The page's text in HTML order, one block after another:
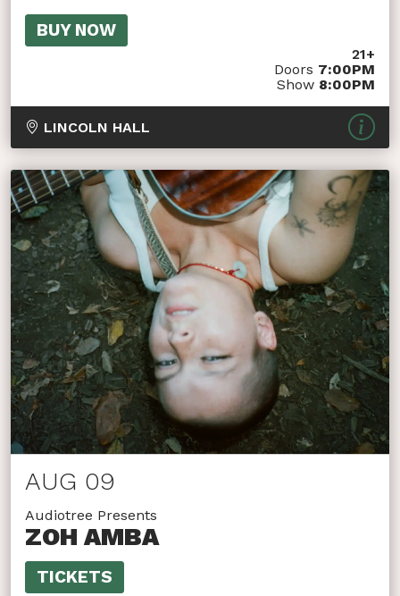
BUY NOW
21+
Doors 7:00PM
Show 8:00PM
LINCOLN HALL
AUG 09
Audiotree Presents
ZOH AMBA
TICKETS